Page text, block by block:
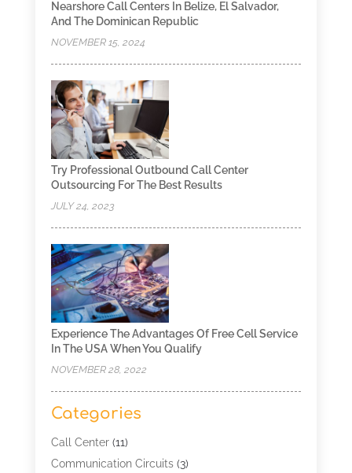
Nearshore Call Centers In Belize, El Salvador,
And The Dominican Republic
NOVEMBER 15, 2024
Try Professional Outbound Call Center
Outsourcing For The Best Results
JULY 24, 2023
Experience The Advantages Of Free Cell Service
In The USA When You Qualify
NOVEMBER 28, 2022
Categories
Call Center(11)
Communication Circuits(3)